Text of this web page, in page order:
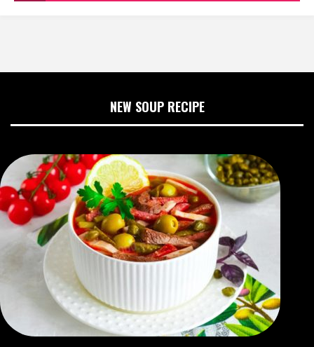
NEW SOUP RECIPE